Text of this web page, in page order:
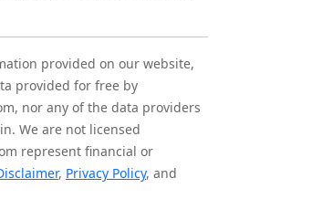
provided on our website,
provided for free by
nor any of the data providers
We are not licensed
represent financial or
, Privacy Policy, and